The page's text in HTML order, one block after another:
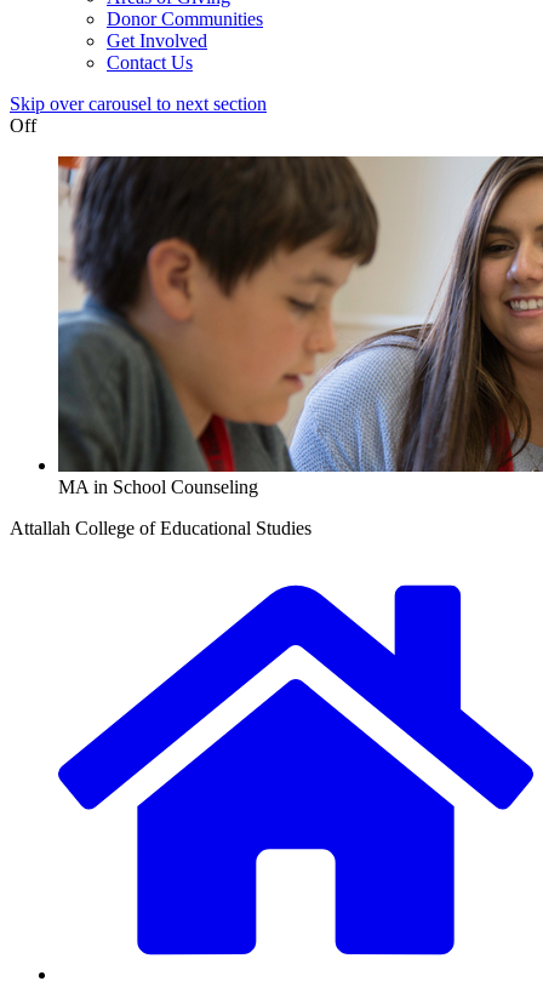
Donor Communities
Get Involved
Contact Us
Skip over carousel to next section
Off
MA in School Counseling
Attallah College of Educational Studies